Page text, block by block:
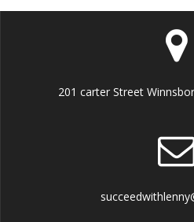
201 carter Street